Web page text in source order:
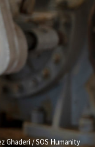
Ghaderi / SOS Humanity